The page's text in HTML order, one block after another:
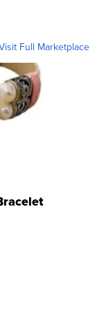
Full Marketplace